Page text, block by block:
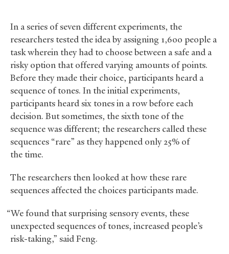
In a series of seven different experiments, the
researchers tested the idea by assigning 1,600 people a
task wherein they had to choose between a safe and a
risky option that offered varying amounts of points.
Before they made their choice, participants heard a
sequence of tones. In the initial experiments,
participants heard six tones in a row before each
decision. But sometimes, the sixth tone of the
sequence was different; the researchers called these
sequences “rare” as they happened only 25% of
the time.
The researchers then looked at how these rare
sequences affected the choices participants made.
“We found that surprising sensory events, these
unexpected sequences of tones, increased people’s
risk-taking,” said Feng.